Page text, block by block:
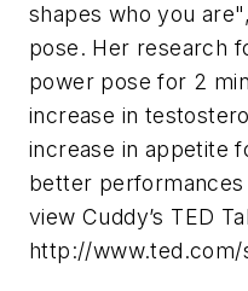
shapes who you
pose. Her research
power pose for 2
increase in
increase in appetite
better performances
view Cuddy’s TED
http://www.ted.com/